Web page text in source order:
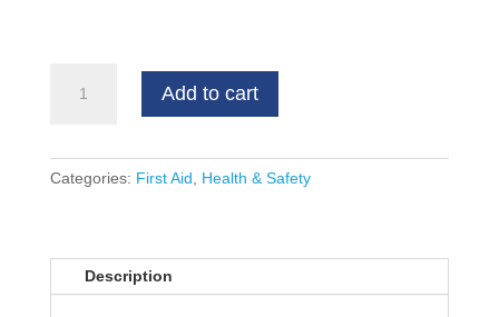
quantity
Add to cart
Categories: First Aid Health & Safety
Description